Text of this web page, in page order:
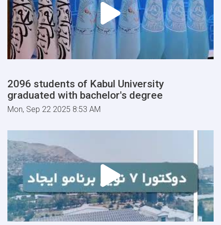
2096 students of Kabul University
graduated with bachelor's degree
Mon, Sep 22 2025 8:53 AM